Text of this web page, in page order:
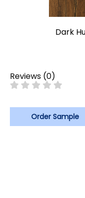
Dark
Reviews (0)
Order Sample